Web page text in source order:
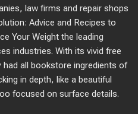
law firms and repair shops
Advice and Recipes to
Your Weight the leading
industries. With its vivid free
all bookstore ingredients of
in depth, like a beautiful
focused on surface details.